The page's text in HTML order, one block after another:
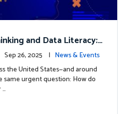
and Data Literacy:
Lead the Way
| Sep 26, 2025 | News & Events
the United States—and around
urgent question: How do